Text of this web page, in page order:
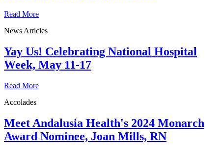
Read More
News Articles
Yay Us! Celebrating National Hospital
Week, May 11-17
Read More
Accolades
Meet Andalusia Health's 2024 Monarch
Award Nominee, Joan Mills, RN